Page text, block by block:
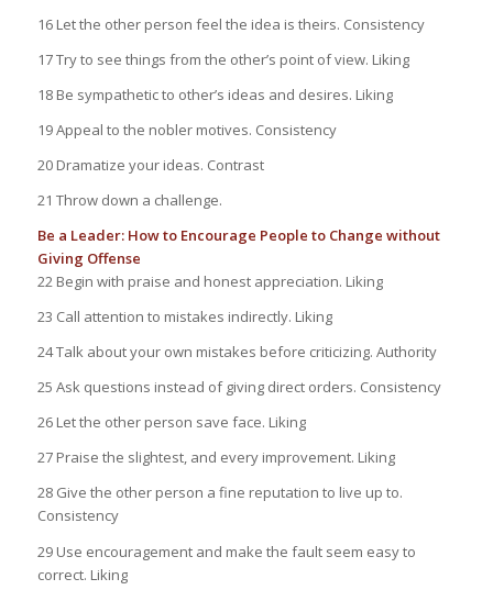
16 Let the other person feel the idea is theirs. Consistency
17 Try to see things from the other’s point of view. Liking
18 Be sympathetic to other’s ideas and desires. Liking
19 Appeal to the nobler motives. Consistency
20 Dramatize your ideas. Contrast
21 Throw down a challenge.
Be a Leader: How to Encourage People to Change without
Giving Offense
22 Begin with praise and honest appreciation. Liking
23 Call attention to mistakes indirectly. Liking
24 Talk about your own mistakes before criticizing. Authority
25 Ask questions instead of giving direct orders. Consistency
26 Let the other person save face. Liking
27 Praise the slightest, and every improvement. Liking
28 Give the other person a fine reputation to live up to.
Consistency
29 Use encouragement and make the fault seem easy to
correct. Liking